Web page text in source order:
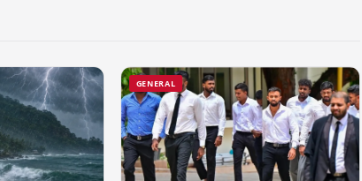
GENERAL